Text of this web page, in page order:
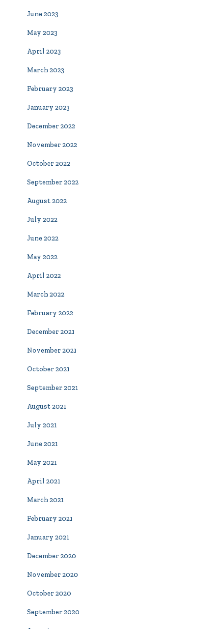
June 2023
May 2023
April 2023
March 2023
February 2023
January 2023
December 2022
November 2022
October 2022
September 2022
August 2022
July 2022
June 2022
May 2022
April 2022
March 2022
February 2022
December 2021
November 2021
October 2021
September 2021
August 2021
July 2021
June 2021
May 2021
April 2021
March 2021
February 2021
January 2021
December 2020
November 2020
October 2020
September 2020